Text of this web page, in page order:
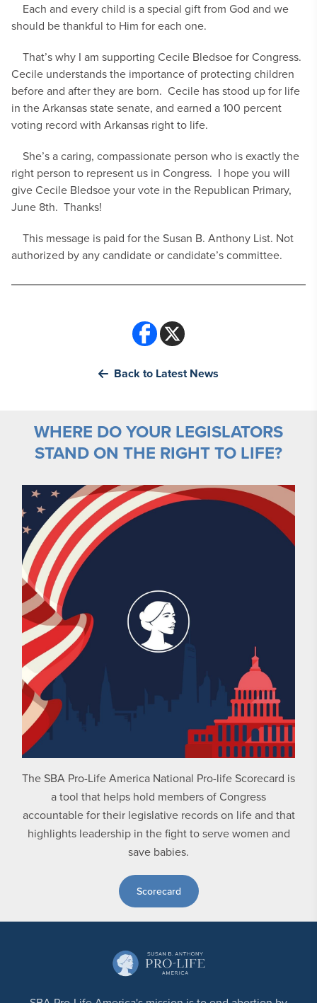
Each and every child is a special gift from God and we
should be thankful to Him for each one.
That’s why I am supporting Cecile Bledsoe for Congress.
Cecile understands the importance of protecting children
before and after they are born. Cecile has stood up for life
in the Arkansas state senate, and earned a 100 percent
voting record with Arkansas right to life.
She’s a caring, compassionate person who is exactly the
right person to represent us in Congress. I hope you will
give Cecile Bledsoe your vote in the Republican Primary,
June 8th. Thanks!
This message is paid for the Susan B. Anthony List. Not
authorized by any candidate or candidate’s committee.
Back to Latest News
WHERE DO YOUR LEGISLATORS
STAND ON THE RIGHT TO LIFE?
The SBA Pro-Life America National Pro-life Scorecard is
a tool that helps hold members of Congress
accountable for their legislative records on life and that
highlights leadership in the fight to serve women and
save babies.
Scorecard